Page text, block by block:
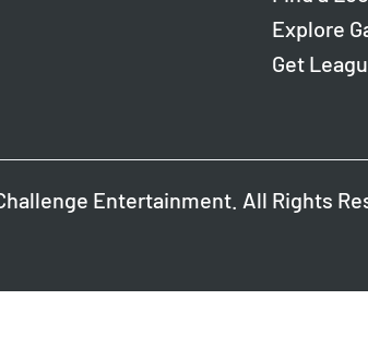
Explore
Get
Entertainment. All Rights